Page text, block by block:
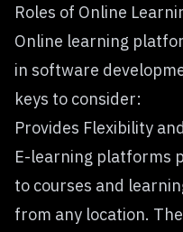
Roles of Online
Online learning
in software
keys to consider:
Provides Flexibility
E-learning platforms
to courses and
from any location.